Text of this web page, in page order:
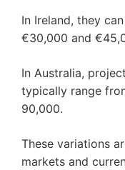
In Ireland, they
€30,000 and
In Australia,
typically range
90,000.
These variations
markets and